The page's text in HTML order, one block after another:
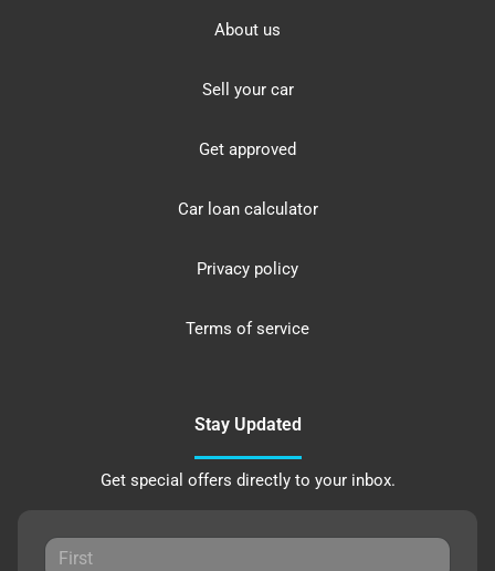
About us
Sell your car
Get approved
Car loan calculator
Privacy policy
Terms of service
Stay Updated
Get special offers directly to your inbox.